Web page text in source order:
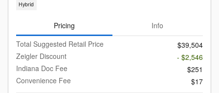
Hybrid
Pricing
Info
Total Suggested Retail Price
$39,504
Zeigler Discount
- $2,546
Indiana Doc Fee
$251
Convenience Fee
$17